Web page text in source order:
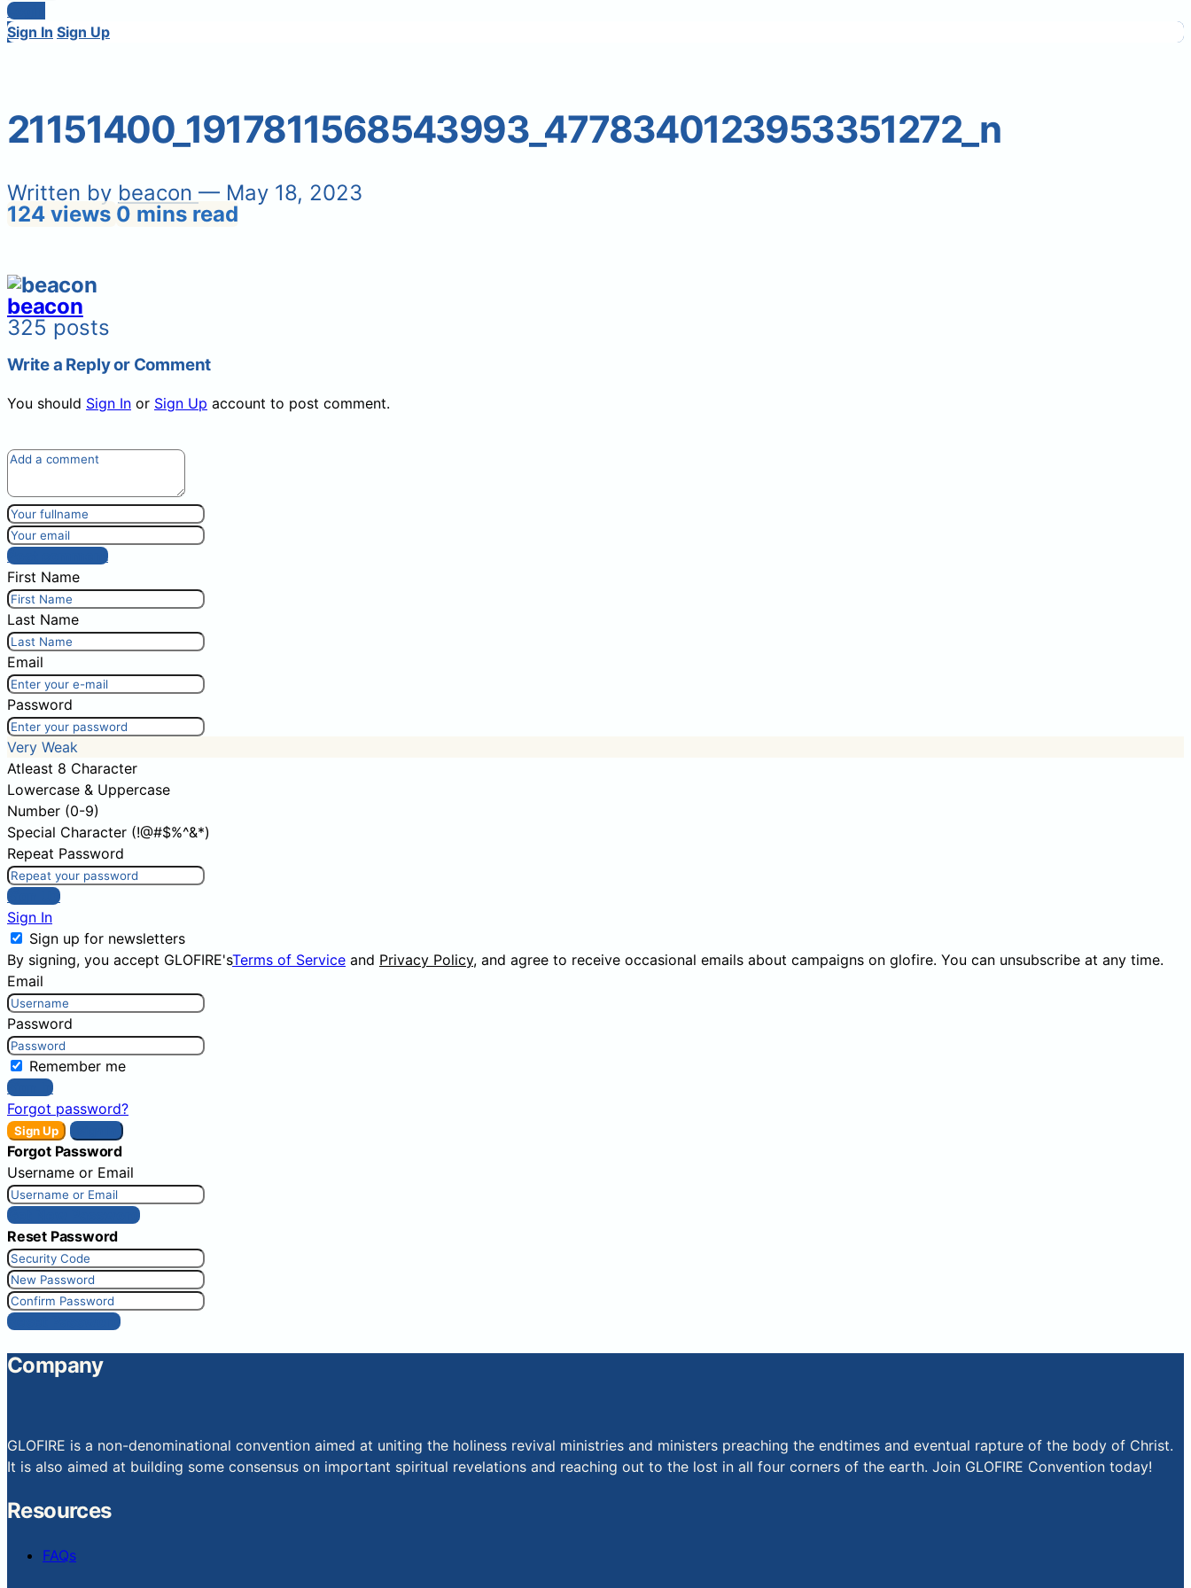
Login
Sign In Sign Up
21151400_1917811568543993_4778340123953351272_n
Written by beacon — May 18, 2023
124 views 0 mins read
beacon
325 posts
Write a Reply or Comment
You should Sign In or Sign Up account to post comment.
Post comment
First Name
Last Name
Email
Password
Very Weak
Atleast 8 Character
Lowercase & Uppercase
Number (0-9)
Special Character (!@#$%^&*)
Repeat Password
Sign Up
Sign In
Sign up for newsletters
By signing, you accept GLOFIRE'sTerms of Service and Privacy Policy, and agree to receive occasional emails about campaigns on glofire. You can unsubscribe at any time.
Email
Password
Remember me
Sign In
Forgot password?
Sign Up
Forgot Password
Username or Email
Get New Password
Reset Password
Reset Password
Company
GLOFIRE is a non-denominational convention aimed at uniting the holiness revival ministries and ministers preaching the endtimes and eventual rapture of the body of Christ.
It is also aimed at building some consensus on important spiritual revelations and reaching out to the lost in all four corners of the earth. Join GLOFIRE Convention today!
Resources
FAQs